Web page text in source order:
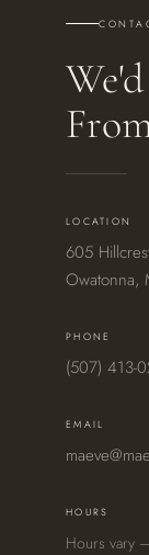
LOCATION
605
Owatonna,
PHONE
(507) 413-
EMAIL
HOURS
Hours vary